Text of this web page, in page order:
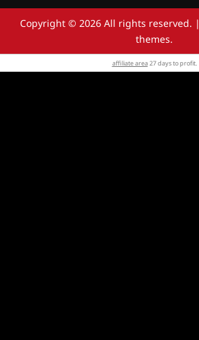
Copyright © 2026 All rights reserved. |
themes.
affiliate area27 days to profit.